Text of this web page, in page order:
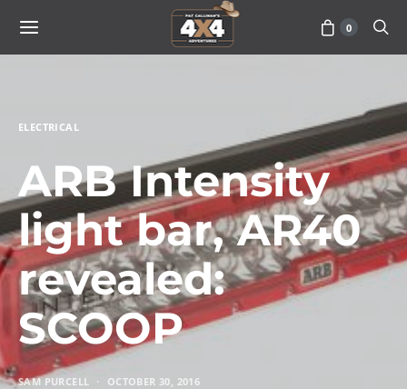
0
ELECTRICAL
ARB Intensity
light bar, AR40
revealed:
SCOOP
SAM PURCELL OCTOBER 30, 2016